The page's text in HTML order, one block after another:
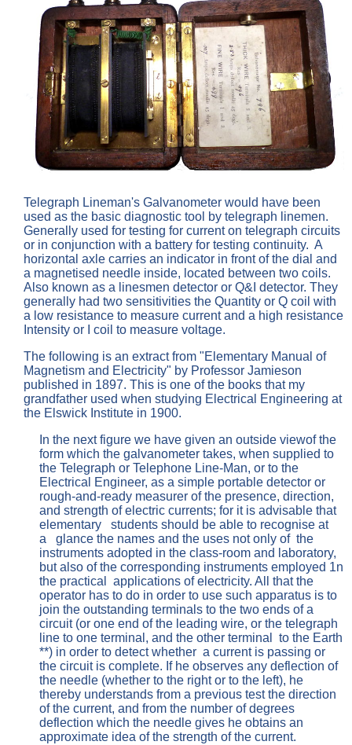
Telegraph Lineman's Galvanometer would have been
used as the basic diagnostic tool by telegraph linemen.
Generally used for testing for current on telegraph circuits
or in conjunction with a battery for testing continuity. A
horizontal axle carries an indicator in front of the dial and
a magnetised needle inside, located between two coils.
Also known as a linesmen detector or Q&I detector. They
generally had two sensitivities the Quantity or Q coil with
a low resistance to measure current and a high resistance
Intensity or I coil to measure voltage.
The following is an extract from "Elementary Manual of
Magnetism and Electricity" by Professor Jamieson
published in 1897. This is one of the books that my
grandfather used when studying Electrical Engineering at
the Elswick Institute in 1900.
In the next figure we have given an outside viewof the
form which the galvanometer takes, when supplied to
the Telegraph or Telephone Line-Man, or to the
Electrical Engineer, as a simple portable detector or
rough-and-ready measurer of the presence, direction,
and strength of electric currents; for it is advisable that
elementary students should be able to recognise at
a glance the names and the uses not only of the
instruments adopted in the class-room and laboratory,
but also of the corresponding instruments employed 1n
the practical applications of electricity. All that the
operator has to do in order to use such apparatus is to
join the outstanding terminals to the two ends of a
circuit (or one end of the leading wire, or the telegraph
line to one terminal, and the other terminal to the Earth
**) in order to detect whether a current is passing or
the circuit is complete. If he observes any deflection of
the needle (whether to the right or to the left), he
thereby understands from a previous test the direction
of the current, and from the number of degrees
deflection which the needle gives he obtains an
approximate idea of the strength of the current.